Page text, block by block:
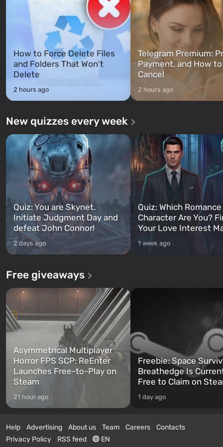
How to Force Delete Files
and Folders That Won't
Delete
2 hours ago
Telegram Premium:
Payment, and How to
Cancel
2 hours ago
New quizzes every week
Quiz: You are Skynet.
Initiate Judgment Day and
defeat John Connor!
2 days ago
Quiz: Which
Character Are You?
Your Love Interest
1 week ago
Free giveaways
Asymmetrical Multiplayer
Horror FPS SCP: ReEnter
Launches Free-to-Play on
Steam
21 hour ago
Freebie: Space
Breathedge Is
Free to Claim on
1 day ago
Help Advertising About us Team Careers
Contacts
Privacy Policy
RSS feed EN